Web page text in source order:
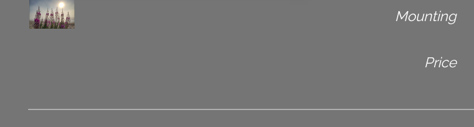
Mounting
Price